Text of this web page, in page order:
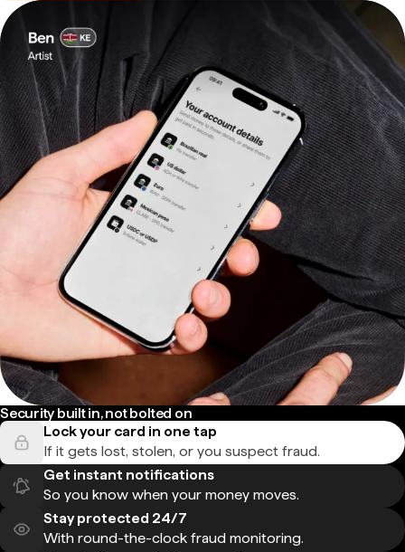
Security built in, not bolted on
Lock your card in one tap
If it gets lost, stolen, or you suspect fraud.
Get instant notifications
So you know when your money moves.
Stay protected 24/7
With round-the-clock fraud monitoring.